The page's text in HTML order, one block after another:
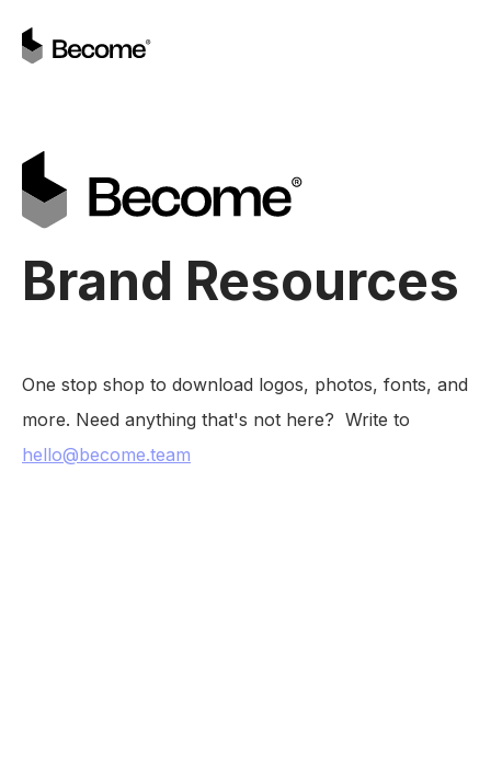
Brand Resources
One stop shop to download logos, photos, fonts, and
more. Need anything that's not here? Write to
hello@become.team